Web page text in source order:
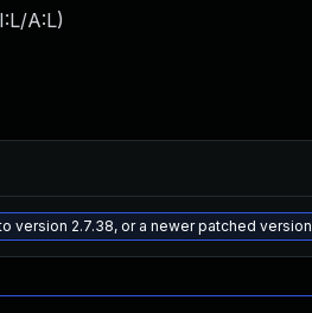
A:L)
version 2.7.38, or a newer patched version